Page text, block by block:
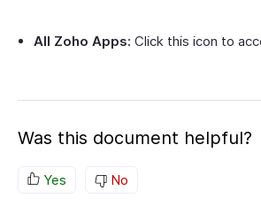
All Zoho Apps: Click this icon to
Was this document helpful?
Yes No